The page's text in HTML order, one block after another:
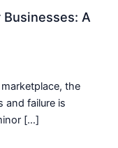
A
the
and failure is
[…]